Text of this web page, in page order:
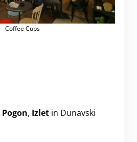
Coffee Cups
Pogon, Izletin Dunavski